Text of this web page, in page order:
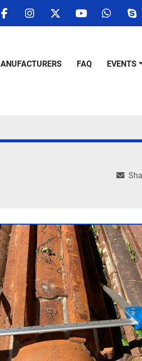
facebookinstagram
twitteryoutube
MANUFACTURERS FAQ EVENTS